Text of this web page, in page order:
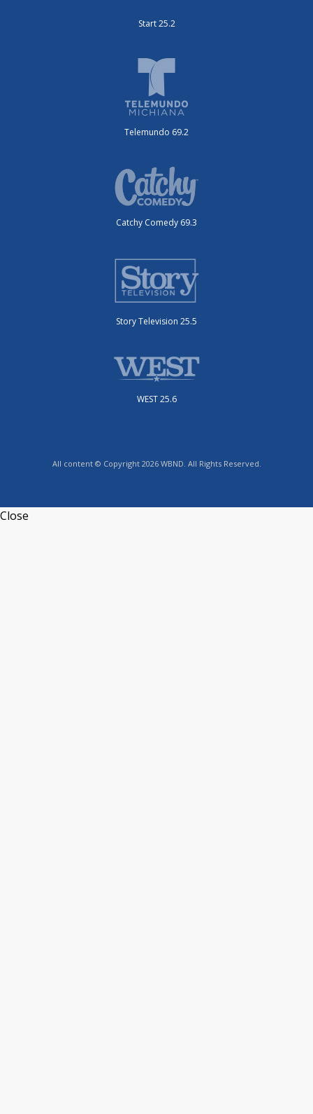
Start 25.2
Telemundo 69.2
Catchy Comedy 69.3
Story Television 25.5
WEST 25.6
All content © Copyright 2026 WBND. All Rights Reserved.
Close